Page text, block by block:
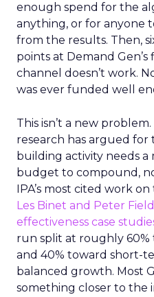
enough spend for the
anything, or for anyone
from the results. Then,
points at Demand Gen’s
channel doesn’t work.
was ever funded well
This isn’t a new
research has argued
building activity needs
budget to compound,
IPA’s most cited work
Les Binet and Peter
effectiveness case
run split at roughly
and 40% toward short-
balanced growth. Most
something closer to the